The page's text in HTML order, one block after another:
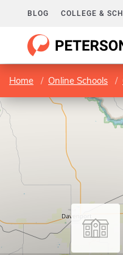
BLOG COLLEGE &
Home Online Schools